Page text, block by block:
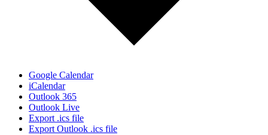
Google Calendar
iCalendar
Outlook 365
Outlook Live
Export .ics file
Export Outlook .ics file